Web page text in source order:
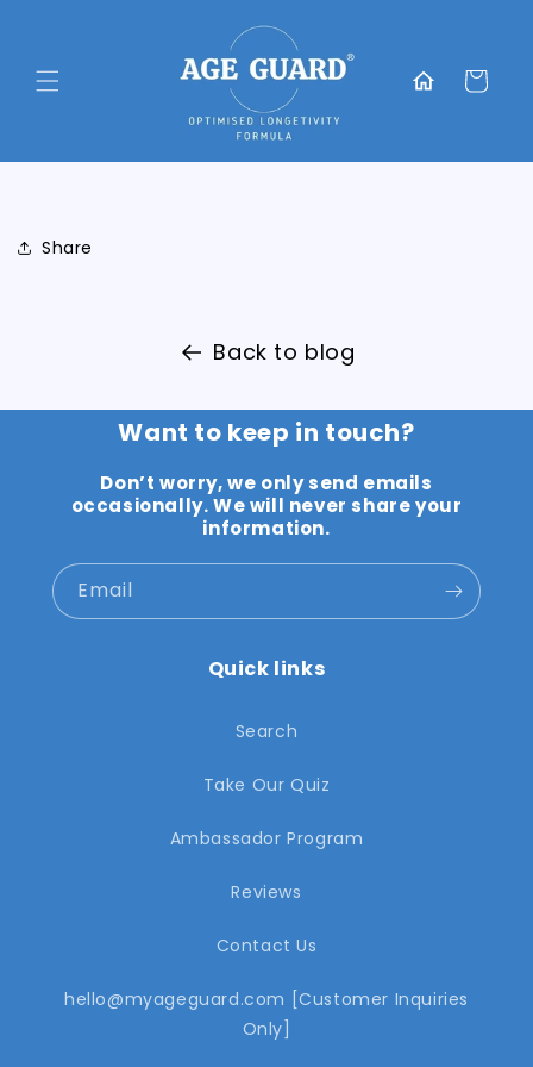
Translation
missing:
Cart
Share
Back to blog
Want to keep in touch?
Don’t worry, we only send emails
occasionally. We will never share your
information.
Email
Quick links
Search
Take Our Quiz
Ambassador Program
Reviews
Contact Us
hello@myageguard.com [Customer Inquiries
Only]